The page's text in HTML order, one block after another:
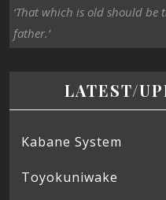
‘That which is old should
father.’
LATEST/
Kabane System
Toyokuniwake